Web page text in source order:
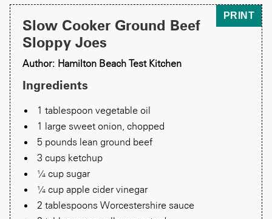
PRINT
Slow Cooker Ground Beef
Sloppy Joes
Author: Hamilton Beach Test Kitchen
Ingredients
1 tablespoon vegetable oil
1 large sweet onion, chopped
5 pounds lean ground beef
3 cups ketchup
¼ cup sugar
¼ cup apple cider vinegar
2 tablespoons Worcestershire sauce